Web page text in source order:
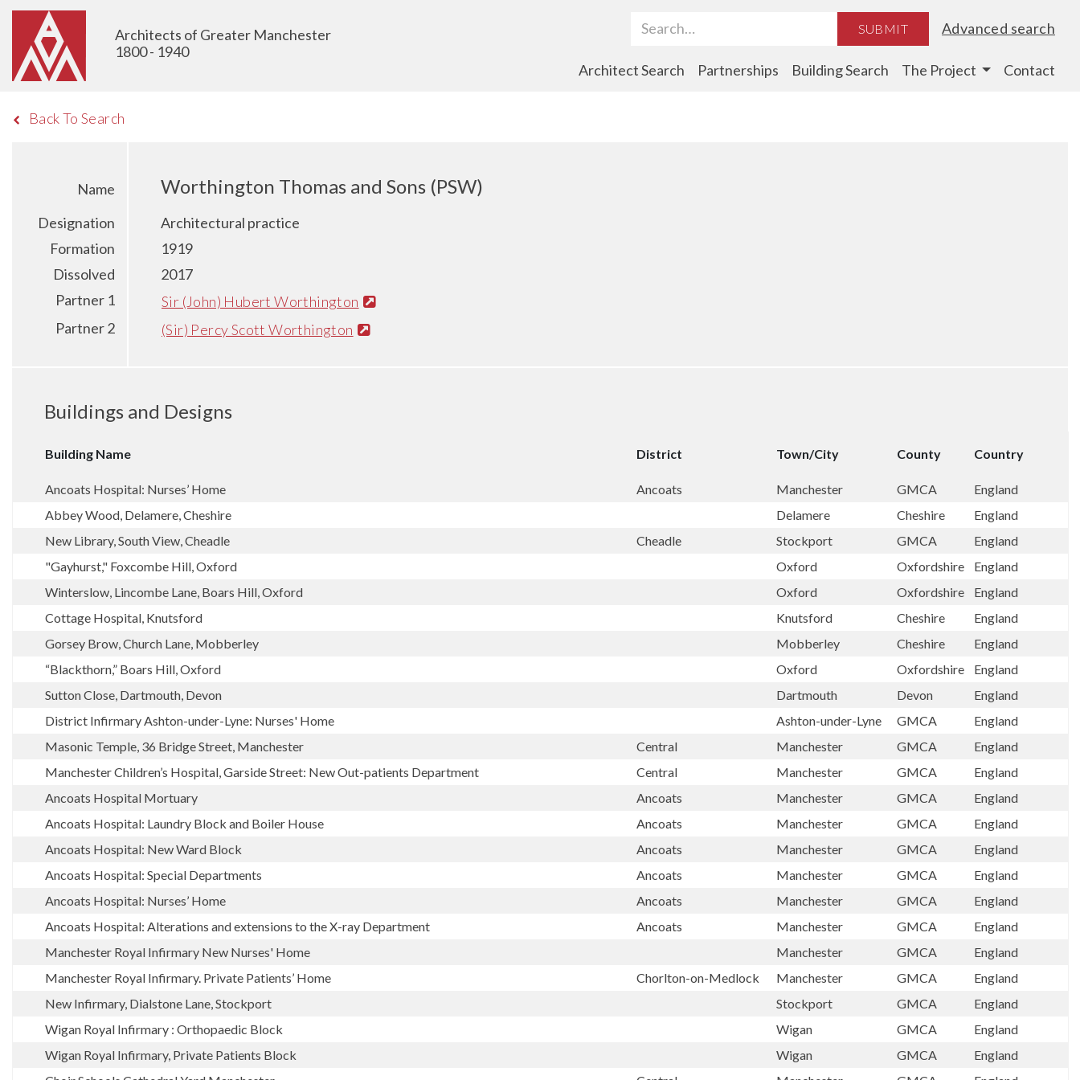
Architects of Greater Manchester
1800 - 1940
Search Term SUBMIT Advanced search
Architect Search Partnerships Building Search The Project Contact
Back To Search
Name Worthington Thomas and Sons (PSW)
Designation
Architectural practice
Formation
1919
Dissolved
2017
Partner 1
Sir (John) Hubert Worthington
Partner 2
(Sir) Percy Scott Worthington
Buildings and Designs
Building Name District Town/City County Country
Ancoats Hospital: Nurses’ Home Ancoats Manchester GMCA
England
Abbey Wood, Delamere, Cheshire
Delamere Cheshire
England
New Library, South View, Cheadle
Cheadle Stockport GMCA
England
"Gayhurst," Foxcombe Hill, Oxford
Oxford Oxfordshire
England
Winterslow, Lincombe Lane, Boars Hill, Oxford
Oxford Oxfordshire
England
Cottage Hospital, Knutsford
Knutsford Cheshire
England
Gorsey Brow, Church Lane, Mobberley
Mobberley Cheshire
England
“Blackthorn,” Boars Hill, Oxford
Oxford Oxfordshire
England
Sutton Close, Dartmouth, Devon
Dartmouth Devon
England
District Infirmary Ashton-under-Lyne: Nurses' Home
Ashton-under-Lyne GMCA
England
Masonic Temple, 36 Bridge Street, Manchester
Central Manchester GMCA
England
Manchester Children’s Hospital, Garside Street: New Out-patients Department
Central Manchester GMCA
England
Ancoats Hospital Mortuary
Ancoats Manchester GMCA
England
Ancoats Hospital: Laundry Block and Boiler House
Ancoats Manchester GMCA
England
Ancoats Hospital: New Ward Block
Ancoats Manchester GMCA
England
Ancoats Hospital: Special Departments
Ancoats Manchester GMCA
England
Ancoats Hospital: Nurses’ Home
Ancoats Manchester GMCA
England
Ancoats Hospital: Alterations and extensions to the X-ray Department
Ancoats Manchester GMCA
England
Manchester Royal Infirmary New Nurses' Home
Manchester GMCA
England
Manchester Royal Infirmary. Private Patients’ Home
Chorlton-on-Medlock Manchester GMCA
England
New Infirmary, Dialstone Lane, Stockport
Stockport GMCA
England
Wigan Royal Infirmary : Orthopaedic Block
Wigan GMCA
England
Wigan Royal Infirmary, Private Patients Block
Wigan GMCA
England